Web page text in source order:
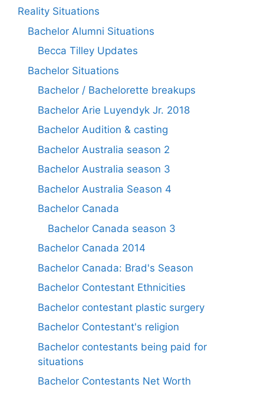
Reality Situations
Bachelor Alumni Situations
Becca Tilley Updates
Bachelor Situations
Bachelor / Bachelorette breakups
Bachelor Arie Luyendyk Jr. 2018
Bachelor Audition & casting
Bachelor Australia season 2
Bachelor Australia season 3
Bachelor Australia Season 4
Bachelor Canada
Bachelor Canada season 3
Bachelor Canada 2014
Bachelor Canada: Brad's Season
Bachelor Contestant Ethnicities
Bachelor contestant plastic surgery
Bachelor Contestant's religion
Bachelor contestants being paid for
situations
Bachelor Contestants Net Worth